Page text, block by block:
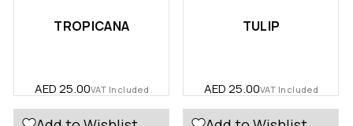
TROPICANA
AED25.00VAT Included
TULIP
AED25.00VAT Included